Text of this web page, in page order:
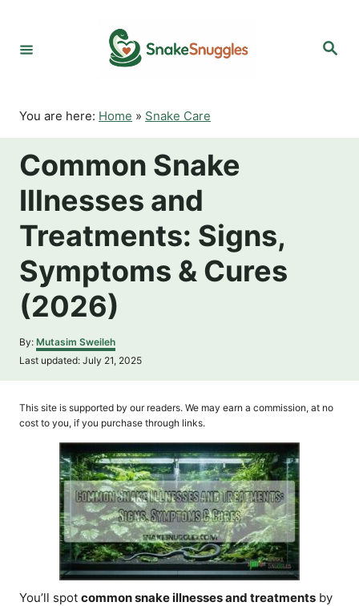
o
S
You are here: Home » Snake Care
Common Snake
Illnesses and
Treatments: Signs,
Symptoms & Cures
(2026)
By: A
u
h
r
Mutasim Sweileh
P
t
Last updated: July 21, 2025
This site is supported by our readers. We may earn a commission, at no
cost to you, if you purchase through links.
You’ll spot common snake illnesses and treatments by